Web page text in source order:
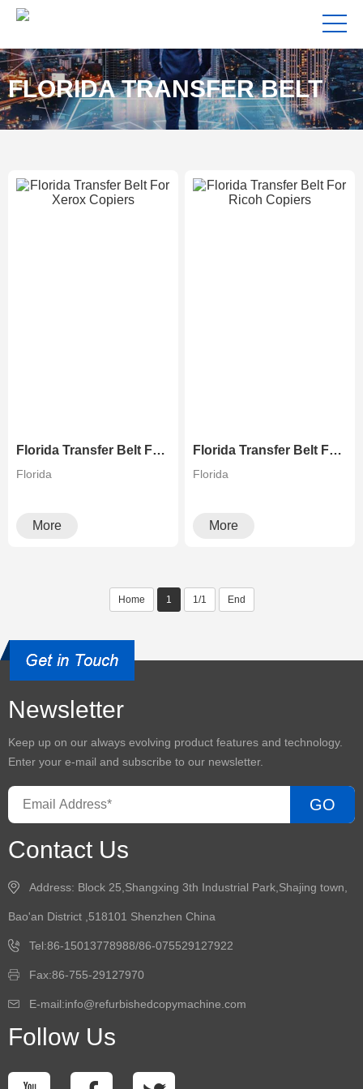
FLORIDA TRANSFER BELT
Florida Transfer Belt For Xerox Copiers
Florida
More
Florida Transfer Belt For Ricoh Copiers
Florida
More
Home 1 1/1 End
Newsletter
Keep up on our always evolving product features and technology.
Enter your e-mail and subscribe to our newsletter.
GO
Contact Us
Address: Block 25,Shangxing 3th Industrial Park,Shajing town,
Bao'an District ,518101 Shenzhen China
Tel:86-15013778988/86-075529127922
Fax:86-755-29127970
E-mail:info@refurbishedcopymachine.com
Follow Us